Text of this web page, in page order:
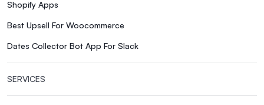
Shopify Apps
Best Upsell For Woocommerce
Dates Collector Bot App For Slack
SERVICES